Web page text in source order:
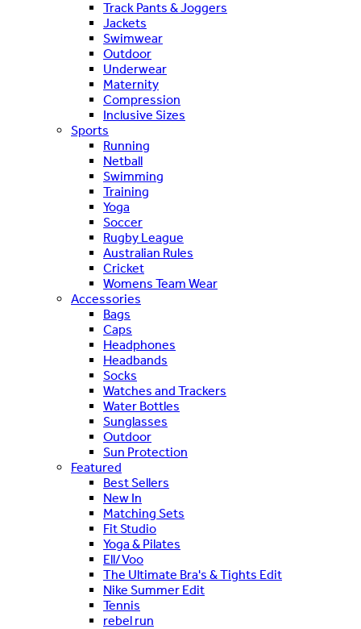
Track Pants & Joggers
Jackets
Swimwear
Outdoor
Underwear
Maternity
Compression
Inclusive Sizes
Sports
Running
Netball
Swimming
Training
Yoga
Soccer
Rugby League
Australian Rules
Cricket
Womens Team Wear
Accessories
Bags
Caps
Headphones
Headbands
Socks
Watches and Trackers
Water Bottles
Sunglasses
Outdoor
Sun Protection
Featured
Best Sellers
New In
Matching Sets
Fit Studio
Yoga & Pilates
Ell/Voo
The Ultimate Bra's & Tights Edit
Nike Summer Edit
Tennis
rebel run